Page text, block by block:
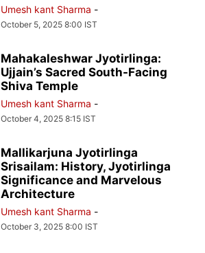
Umesh kant Sharma -
October 5, 2025 8:00 IST
Mahakaleshwar Jyotirlinga:
Ujjain’s Sacred South-Facing
Shiva Temple
Umesh kant Sharma -
October 4, 2025 8:15 IST
Mallikarjuna Jyotirlinga
Srisailam: History, Jyotirlinga
Significance and Marvelous
Architecture
Umesh kant Sharma -
October 3, 2025 8:00 IST